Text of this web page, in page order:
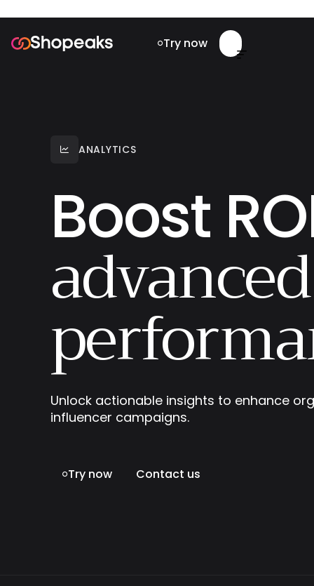
Try now

 ANALYTICS
Boost
advanced
Unlock actionable insights to enhance
influencer campaigns.
Try now Contact us